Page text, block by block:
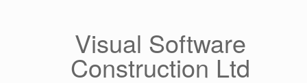
Visual Software
Construction Ltd